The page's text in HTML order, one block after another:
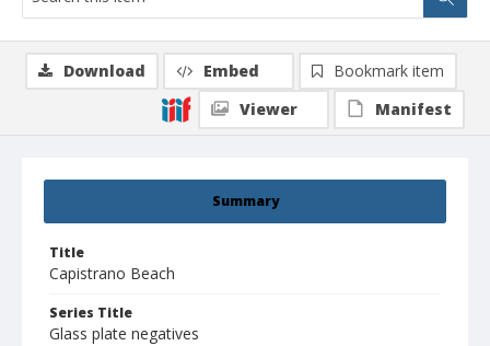
Summary
Title
Capistrano Beach
Series Title
Glass plate negatives
Download Embed
Bookmark item
Viewer
Manifest